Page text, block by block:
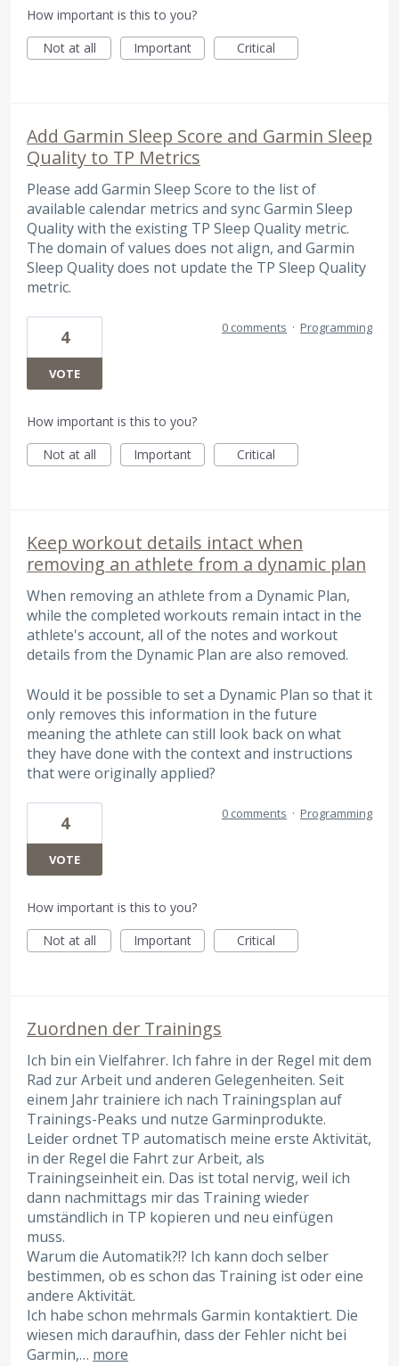
How important is this to you?
Not at all
Important Critical
Add Garmin Sleep Score and Garmin Sleep
Quality to TP Metrics
Please add Garmin Sleep Score to the list of
available calendar metrics and sync Garmin Sleep
Quality with the existing TP Sleep Quality metric.
The domain of values does not align, and Garmin
Sleep Quality does not update the TP Sleep Quality
metric.
4
VOTE
0 comments · Programming
How important is this to you?
Not at all
Important Critical
Keep workout details intact when
removing an athlete from a dynamic plan
When removing an athlete from a Dynamic Plan,
while the completed workouts remain intact in the
athlete's account, all of the notes and workout
details from the Dynamic Plan are also removed.
Would it be possible to set a Dynamic Plan so that it
only removes this information in the future
meaning the athlete can still look back on what
they have done with the context and instructions
that were originally applied?
4
VOTE
0 comments · Programming
How important is this to you?
Not at all
Important Critical
Zuordnen der Trainings
Ich bin ein Vielfahrer. Ich fahre in der Regel mit dem
Rad zur Arbeit und anderen Gelegenheiten. Seit
einem Jahr trainiere ich nach Trainingsplan auf
Trainings-Peaks und nutze Garminprodukte.
Leider ordnet TP automatisch meine erste Aktivität,
in der Regel die Fahrt zur Arbeit, als
Trainingseinheit ein. Das ist total nervig, weil ich
dann nachmittags mir das Training wieder
umständlich in TP kopieren und neu einfügen
muss.
Warum die Automatik?!? Ich kann doch selber
bestimmen, ob es schon das Training ist oder eine
andere Aktivität.
Ich habe schon mehrmals Garmin kontaktiert. Die
wiesen mich daraufhin, dass der Fehler nicht bei
Garmin,… more